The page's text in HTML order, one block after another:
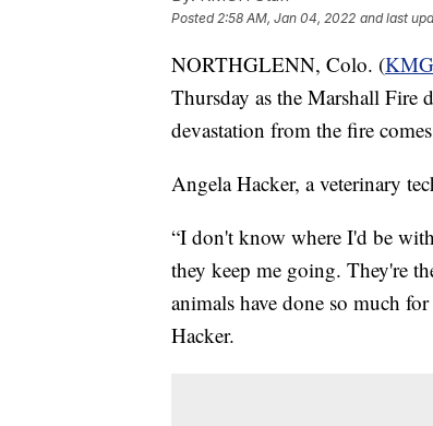
Posted 2:58 AM, Jan 04, 2022 and last
NORTHGLENN, Colo. (
Thursday as the Marshall Fire
devastation from the fire
Angela Hacker, a veterinary
“I don't know where I'd be
they keep me going. They're
animals have done so much
Hacker.